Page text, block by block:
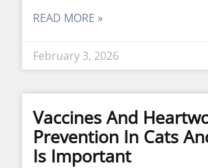
READ MORE »
February 3, 2026
Vaccines And
Prevention In Cats
Is Important